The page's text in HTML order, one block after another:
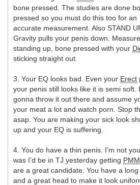
bone pressed. The studies are done
pressed so you must do this too for an
accurate measurement. Also STAND
Gravity pulls your penis down.
standing up, bone pressed with your
sticking straight out.
3. Your EQ looks bad. Even your Erect
your penis still looks like it is semi soft.
gonna throw it out there and assume
your meat a lot and watch porn. Stop
asap. You are making your sick look
up and your EQ is suffering.
4. You do have a thin penis. I’m not
was I’d be in TJ yesterday getting
are a great candidate. You have a
and a great head to make it look